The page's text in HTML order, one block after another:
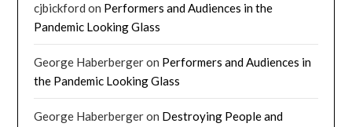
cjbickford on Performers and Audiences in the
Pandemic Looking Glass
George Haberbergeron Performers and Audiences in
the Pandemic Looking Glass
George Haberbergeron Destroying People and